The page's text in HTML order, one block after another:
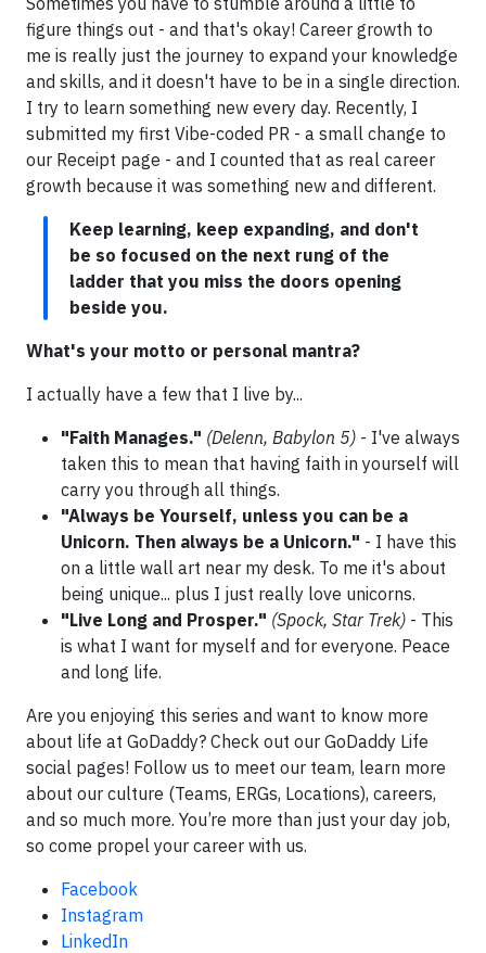
figure things out - and that's okay! Career growth to
me is really just the journey to expand your knowledge
and skills, and it doesn't have to be in a single direction.
I try to learn something new every day. Recently, I
submitted my first Vibe-coded PR - a small change to
our Receipt page - and I counted that as real career
growth because it was something new and different.
Keep learning, keep expanding, and don't
be so focused on the next rung of the
ladder that you miss the doors opening
beside you.
What's your motto or personal mantra?
I actually have a few that I live by...
"Faith Manages." (Delenn, Babylon 5) - I've always
taken this to mean that having faith in yourself will
carry you through all things.
"Always be Yourself, unless you can be a
Unicorn. Then always be a Unicorn." - I have this
on a little wall art near my desk. To me it's about
being unique... plus I just really love unicorns.
"Live Long and Prosper." (Spock, Star Trek) - This
is what I want for myself and for everyone. Peace
and long life.
Are you enjoying this series and want to know more
about life at GoDaddy? Check out our GoDaddy Life
social pages! Follow us to meet our team, learn more
about our culture (Teams, ERGs, Locations), careers,
and so much more. You’re more than just your day job,
so come propel your career with us.
Facebook
Instagram
LinkedIn